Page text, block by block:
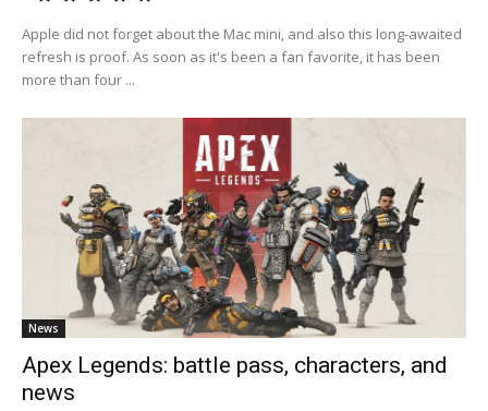
Apple did not forget about the Mac mini, and also this long-awaited
refresh is proof. As soon as it's been a fan favorite, it has been
more than four ...
News
Apex Legends: battle pass, characters, and
news